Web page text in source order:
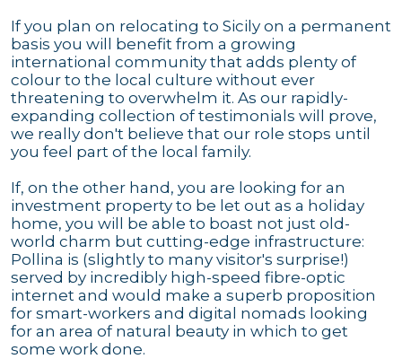
If you plan on relocating to Sicily on a permanent
basis you will benefit from a growing
international community that adds plenty of
colour to the local culture without ever
threatening to overwhelm it. As our rapidly-
expanding collection of testimonials will prove,
we really don't believe that our role stops until
you feel part of the local family.
If, on the other hand, you are looking for an
investment property to be let out as a holiday
home, you will be able to boast not just old-
world charm but cutting-edge infrastructure:
Pollina is (slightly to many visitor's surprise!)
served by incredibly high-speed fibre-optic
internet and would make a superb proposition
for smart-workers and digital nomads looking
for an area of natural beauty in which to get
some work done.